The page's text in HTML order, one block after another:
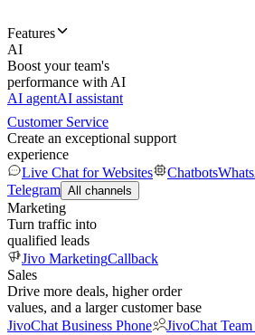
Features
AI
Boost your team's
performance with AI
AI agentAI assistant
Customer Service
Create an exceptional support
experience
Live Chat for Websites
Chatbots
Telegram All channels
Marketing
Turn traffic into
qualified leads
Jivo MarketingCallback
Sales
Drive more deals, higher order
values, and a larger customer base
JivoChat Business Phone
JivoChat Team